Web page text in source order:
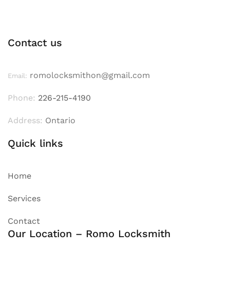
Contact us
Email: romolocksmithon@gmail.com
Phone: 226-215-4190
Address: Ontario
Quick links
Home
Services
Contact
Our Location – Romo Locksmith